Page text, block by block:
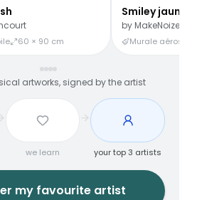
60 × 90 cm
Smiley jaune
by MakeNoize
Murale aérosol
artworks, signed by the artist
we learn your top 3 artists
my favourite artist